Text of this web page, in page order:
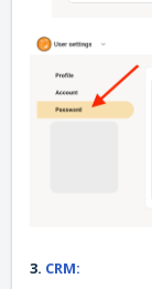
3. CRM: